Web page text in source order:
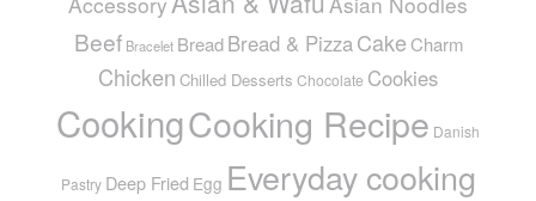
Beef Bracelet Bread Bread & PizzaCake Charm
Chicken Chilled Desserts Chocolate Cookies
CookingCooking Recipe Danish
Pastry Deep Fried Egg Everyday cooking